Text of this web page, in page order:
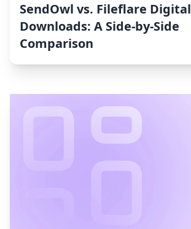
SendOwl vs. Fileflare Digital
Downloads: A Side-by-Side
Comparison